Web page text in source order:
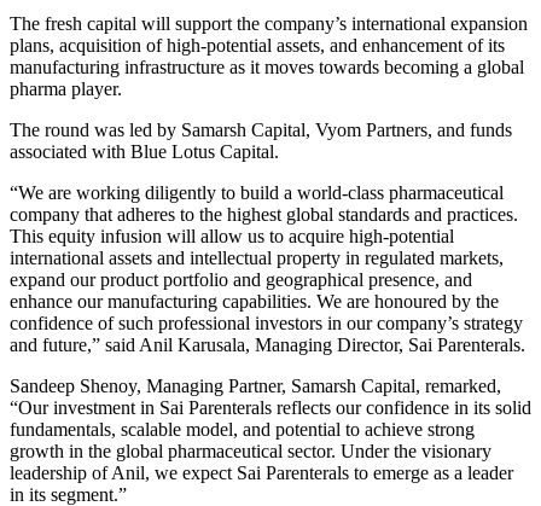
The fresh capital will support the company’s international expansion
plans, acquisition of high-potential assets, and enhancement of its
manufacturing infrastructure as it moves towards becoming a global
pharma player.
The round was led by Samarsh Capital, Vyom Partners, and funds
associated with Blue Lotus Capital.
“We are working diligently to build a world-class pharmaceutical
company that adheres to the highest global standards and practices.
This equity infusion will allow us to acquire high-potential
international assets and intellectual property in regulated markets,
expand our product portfolio and geographical presence, and
enhance our manufacturing capabilities. We are honoured by the
confidence of such professional investors in our company’s strategy
and future,” said Anil Karusala, Managing Director, Sai Parenterals.
Sandeep Shenoy, Managing Partner, Samarsh Capital, remarked,
“Our investment in Sai Parenterals reflects our confidence in its solid
fundamentals, scalable model, and potential to achieve strong
growth in the global pharmaceutical sector. Under the visionary
leadership of Anil, we expect Sai Parenterals to emerge as a leader
in its segment.”